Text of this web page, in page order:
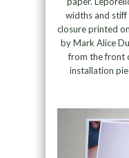
widths and stiff
closure printed
by Mark Alice
from the front
installation